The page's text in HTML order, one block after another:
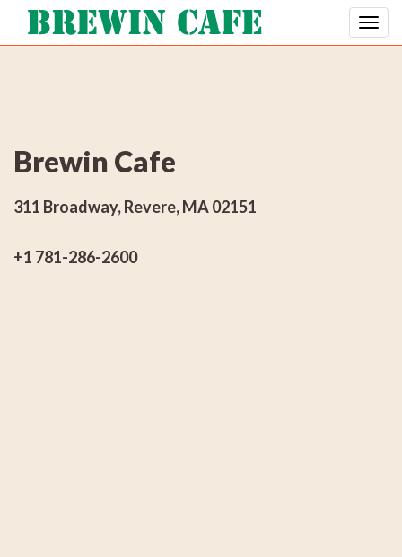
Brewin Cafe
311 Broadway, Revere, MA 02151
+1 781-286-2600